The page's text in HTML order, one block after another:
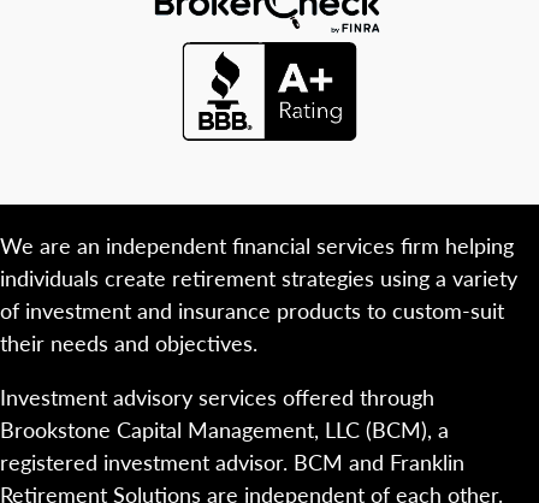
We are an independent financial services firm helping
individuals create retirement strategies using a variety
of investment and insurance products to custom-suit
their needs and objectives.
Investment advisory services offered through
Brookstone Capital Management, LLC (BCM), a
registered investment advisor. BCM and Franklin
Retirement Solutions are independent of each other.